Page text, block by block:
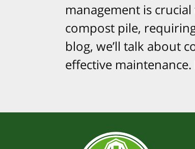
management is
compost pile,
blog, we’ll talk about
effective